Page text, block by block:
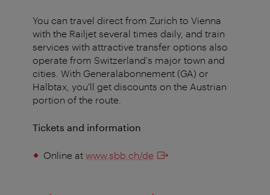
You can travel direct from Zurich to Vienna
with the Railjet several times daily, and train
services with attractive transfer options also
operate from Switzerland's major town and
cities. With Generalabonnement (GA) or
Halbtax, you'll get discounts on the Austrian
portion of the route.
Tickets and information
Online at www.sbb.ch/de